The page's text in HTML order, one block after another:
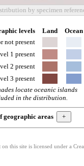
levels Land
Ocean
not present
1 present
2 present
3 present
locate oceanic islands
in the distribution.
geographic areas
this site is licensed under a